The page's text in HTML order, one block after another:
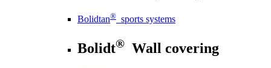
Bolidtan® sports systems
Bolidt® Wall covering